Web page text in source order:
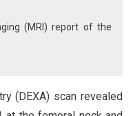
(MRI) report of the
(DEXA) scan revealed